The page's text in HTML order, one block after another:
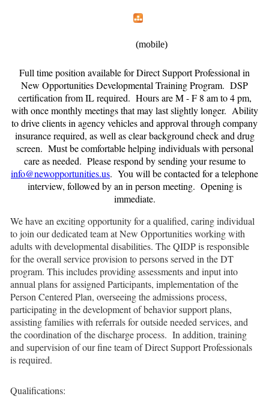
(mobile)
Full time position available for Direct Support Professional in
New Opportunities Developmental Training Program. DSP
certification from IL required. Hours are M - F 8 am to 4 pm,
with once monthly meetings that may last slightly longer. Ability
to drive clients in agency vehicles and approval through company
insurance required, as well as clear background check and drug
screen. Must be comfortable helping individuals with personal
care as needed. Please respond by sending your resume to
info@newopportunities.us. You will be contacted for a telephone
interview, followed by an in person meeting. Opening is
immediate.
We have an exciting opportunity for a qualified, caring individual
to join our dedicated team at New Opportunities working with
adults with developmental disabilities. The QIDP is responsible
for the overall service provision to persons served in the DT
program. This includes providing assessments and input into
annual plans for assigned Participants, implementation of the
Person Centered Plan, overseeing the admissions process,
participating in the development of behavior support plans,
assisting families with referrals for outside needed services, and
the coordination of the discharge process. In addition, training
and supervision of our fine team of Direct Support Professionals
is required.
Qualifications: